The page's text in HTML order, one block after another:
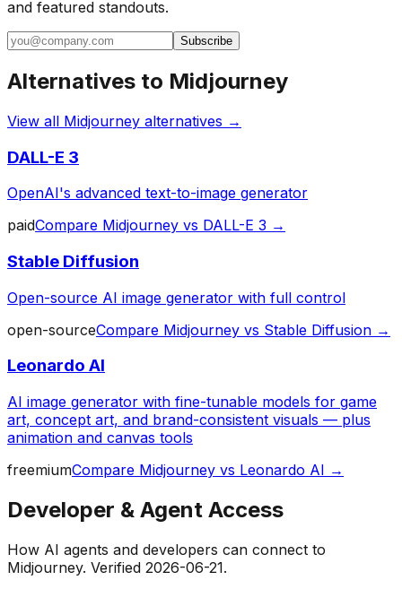
and featured standouts.
Subscribe
Alternatives to Midjourney
View all Midjourney alternatives →
DALL-E 3
OpenAI's advanced text-to-image generator
paidCompare Midjourney vs DALL-E 3 →
Stable Diffusion
Open-source AI image generator with full control
open-sourceCompare Midjourney vs Stable Diffusion →
Leonardo AI
AI image generator with fine-tunable models for game
art, concept art, and brand-consistent visuals — plus
animation and canvas tools
freemiumCompare Midjourney vs Leonardo AI →
Developer & Agent Access
How AI agents and developers can connect to
Midjourney. Verified 2026-06-21.